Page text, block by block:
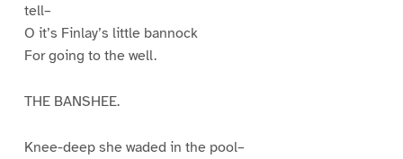
tell–
O it’s Finlay’s little bannock
For going to the well.
THE BANSHEE.
Knee-deep she waded in the pool–